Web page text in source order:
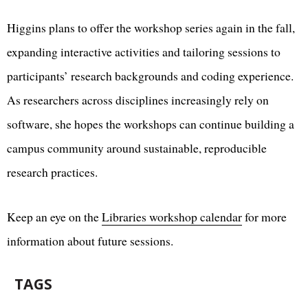
Higgins plans to offer the workshop series again in the fall,
expanding interactive activities and tailoring sessions to
participants’ research backgrounds and coding experience.
As researchers across disciplines increasingly rely on
software, she hopes the workshops can continue building a
campus community around sustainable, reproducible
research practices.
Keep an eye on theLibraries workshop calendarfor more
information about future sessions.
TAGS